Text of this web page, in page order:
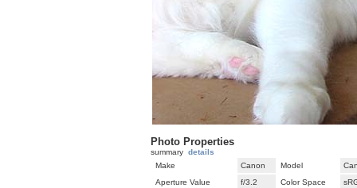
Photo Properties
summary details
Make
Canon Model
Aperture Value
f/3.2 Color Space